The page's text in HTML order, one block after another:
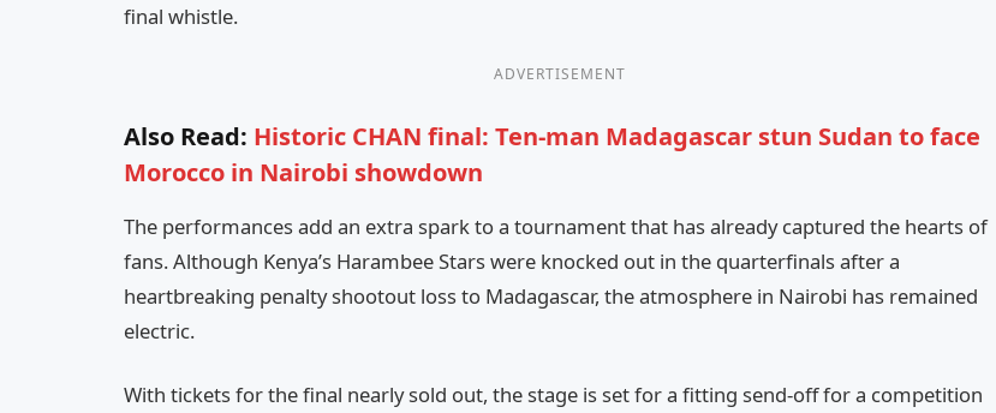
final whistle.
ADVERTISEMENT
Also Read: Historic CHAN final: Ten-man Madagascar stun Sudan to face
Morocco in Nairobi showdown
The performances add an extra spark to a tournament that has already captured the hearts of
fans. Although Kenya’s Harambee Stars were knocked out in the quarterfinals after a
heartbreaking penalty shootout loss to Madagascar, the atmosphere in Nairobi has remained
electric.
With tickets for the final nearly sold out, the stage is set for a fitting send-off for a competition